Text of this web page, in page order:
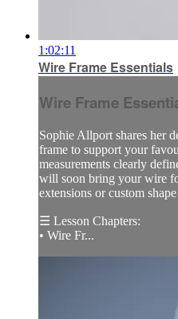
1:02:11
Wire Frame Essentials
Wire Frame
Sophie Allport shares her
frame to support your
measurements clearly
will soon bring your wire
extensions or custom
☰ Lesson Chapters:
• Wire Fr...